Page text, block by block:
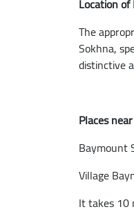
Location
The
Sokhna,
distinctive
Places
Baymount
Village
It takes 10